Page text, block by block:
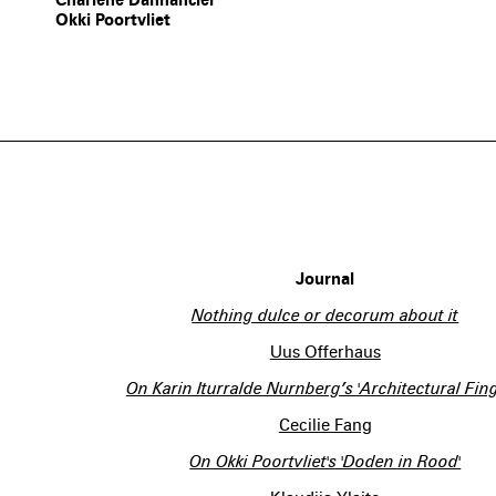
Okki Poortvliet
Journal
Nothing dulce or decorum about it
Uus Offerhaus
On Karin Iturralde Nurnberg’s 'Architectural
Cecilie Fang
On Okki Poortvliet's 'Doden in Rood'